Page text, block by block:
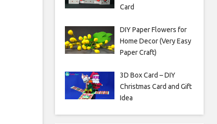
Card
DIY Paper Flowers for
Home Decor (Very Easy
Paper Craft)
3D Box Card – DIY
Christmas Card and Gift
Idea